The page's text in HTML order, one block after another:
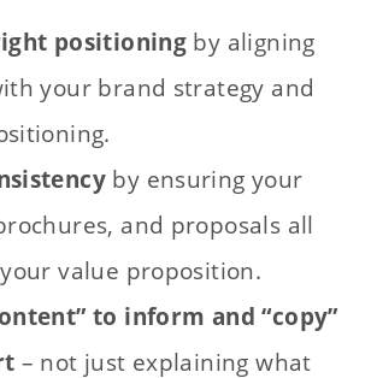
positioning by aligning
your brand strategy and
by ensuring your
and proposals all
value proposition.
to inform and “copy”
– not just explaining what